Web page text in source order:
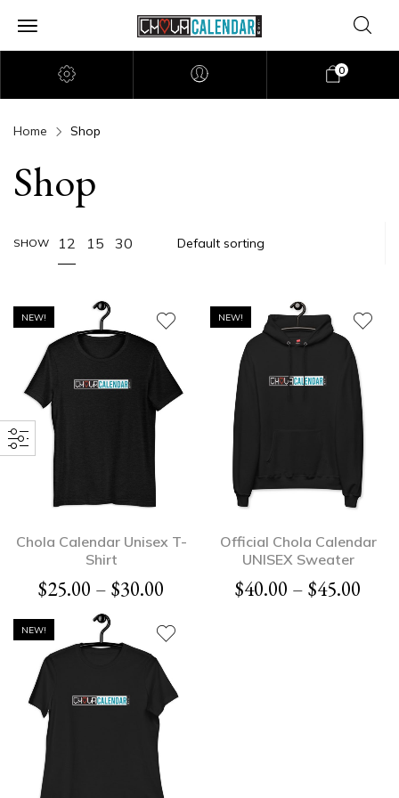
0
Home Shop
Shop
SHOW 12 15 30
NEW!
Chola Calendar Unisex T-
Shirt
$25.00 – $30.00
NEW!
Official Chola Calendar
UNISEX Sweater
$40.00 – $45.00
NEW!